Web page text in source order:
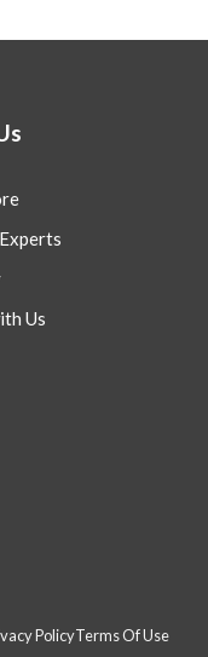
Us
PolicyTerms Of Use